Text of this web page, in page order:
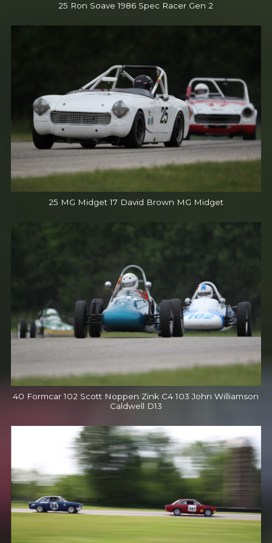
25 Ron Soave 1986 Spec Racer Gen 2
25 MG Midget 17 David Brown MG Midget
40 Formcar 102 Scott Noppen Zink C4 103 John Williamson
Caldwell D13